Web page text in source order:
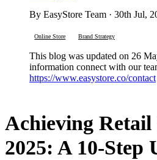
By EasyStore Team · 30th Jul,
Online Store Brand Strategy
This blog was updated on 26
information connect with our
https://www.easystore.co/contact
Achieving Retail
2025: A 10-Step